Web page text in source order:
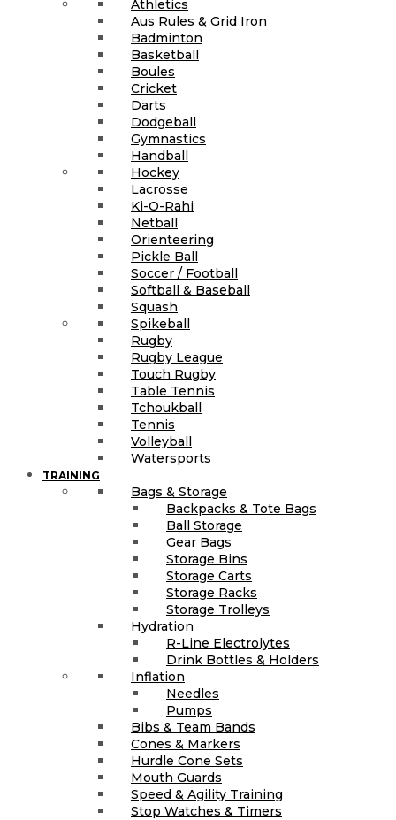
Athletics
Aus Rules & Grid Iron
Badminton
Basketball
Boules
Cricket
Darts
Dodgeball
Gymnastics
Handball
Hockey
Lacrosse
Ki-O-Rahi
Netball
Orienteering
Pickle Ball
Soccer / Football
Softball & Baseball
Squash
Spikeball
Rugby
Rugby League
Touch Rugby
Table Tennis
Tchoukball
Tennis
Volleyball
Watersports
TRAINING
Bags & Storage
Backpacks & Tote Bags
Ball Storage
Gear Bags
Storage Bins
Storage Carts
Storage Racks
Storage Trolleys
Hydration
R-Line Electrolytes
Drink Bottles & Holders
Inflation
Needles
Pumps
Bibs & Team Bands
Cones & Markers
Hurdle Cone Sets
Mouth Guards
Speed & Agility Training
Stop Watches & Timers